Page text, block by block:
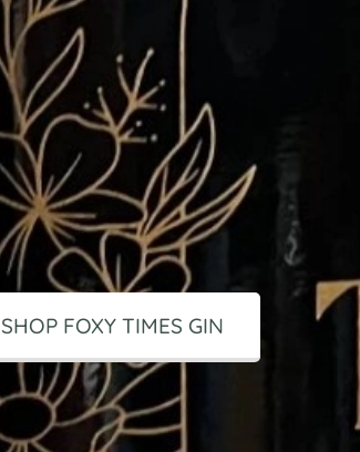
SHOP FOXY TIMES GIN